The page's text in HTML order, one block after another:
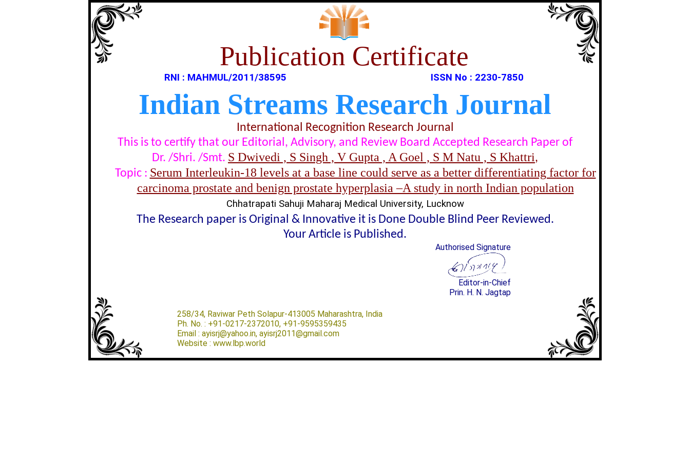
Publication Certificate
RNI : MAHMUL/2011/38595 ISSN No : 2230-7850
Indian Streams Research Journal
International Recognition Research Journal
This is to certify that our Editorial, Advisory, and Review Board Accepted Research Paper of
Dr. /Shri. /Smt. S Dwivedi , S Singh , V Gupta , A Goel , S M Natu , S Khattri,
Topic : Serum Interleukin-18 levels at a base line could serve as a better differentiating factor for
carcinoma prostate and benign prostate hyperplasia –A study in north Indian population
Chhatrapati Sahuji Maharaj Medical University, Lucknow
The Research paper is Original & Innovative it is Done Double Blind Peer Reviewed.
Your Article is Published.
Authorised Signature
Editor-in-Chief
Prin. H. N. Jagtap
258/34, Raviwar Peth Solapur-413005 Maharashtra, India
Ph. No. : +91-0217-2372010, +91-9595359435
Email : ayisrj@yahoo.in, ayisrj2011@gmail.com
Website : www.lbp.world